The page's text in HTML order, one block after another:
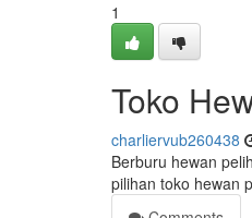
1
Toko
charliervub260438
Berburu hewan
pilihan toko hewan